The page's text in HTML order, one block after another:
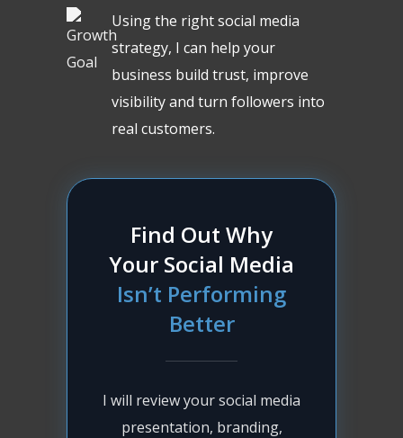
Using the right social media
strategy, I can help your
business build trust, improve
visibility and turn followers into
real customers.
Find Out Why
Your Social Media
Isn’t Performing
Better
I will review your social media
presentation, branding,